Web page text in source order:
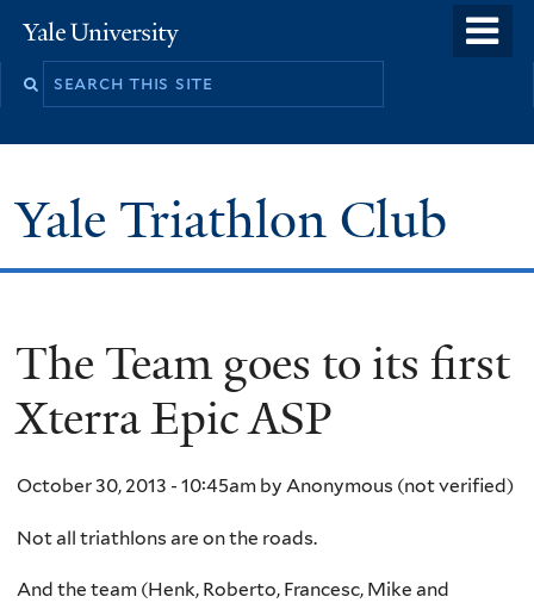
to
Yale
University
Yale Triathlon Club
The Team goes to its first
Xterra Epic ASP
October 30, 2013 - 10:45am by Anonymous (not verified)
Not all triathlons are on the roads.
And the team (Henk, Roberto, Francesc, Mike and